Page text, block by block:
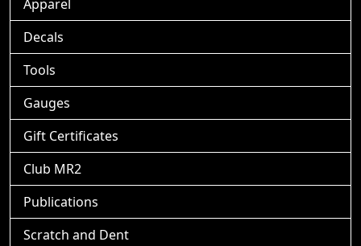
Apparel
Decals
Tools
Gauges
Gift Certificates
Club MR2
Publications
Scratch and Dent